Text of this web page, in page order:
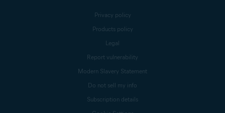
Privacy policy
Products policy
Legal
Report vulnerability
Modern Slavery Statement
Do not sell my info
Subscription details